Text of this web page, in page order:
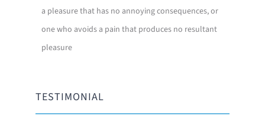
a pleasure that has no annoying consequences, or
one who avoids a pain that produces no resultant
pleasure
TESTIMONIAL